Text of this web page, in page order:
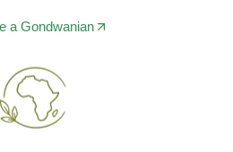
a Gondwanian